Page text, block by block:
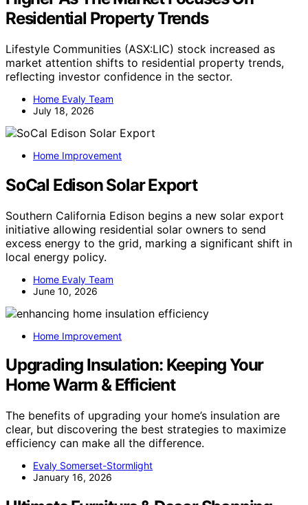
Residential Property Trends
Lifestyle Communities (ASX:LIC) stock increased as
market attention shifts to residential property trends,
reflecting investor confidence in the sector.
Home Evaly Team
July 18, 2026
Home Improvement
SoCal Edison Solar Export
Southern California Edison begins a new solar export
initiative allowing residential solar owners to send
excess energy to the grid, marking a significant shift in
local energy policy.
Home Evaly Team
June 10, 2026
Home Improvement
Upgrading Insulation: Keeping Your
Home Warm & Efficient
The benefits of upgrading your home’s insulation are
clear, but discovering the best strategies to maximize
efficiency can make all the difference.
Evaly Somerset-Stormlight
January 16, 2026